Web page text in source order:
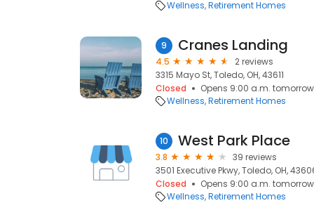
Wellness Retirement Homes
9 Cranes Landing
4.5
2 reviews
3315 Mayo St, Toledo, OH, 43611
Closed
Opens 9:00 a.m. tomorrow
Wellness Retirement Homes
10 West Park Place
3.8
39 reviews
3501 Executive Pkwy, Toledo, OH,
Closed
Opens 9:00 a.m. tomorrow
Wellness Retirement Homes